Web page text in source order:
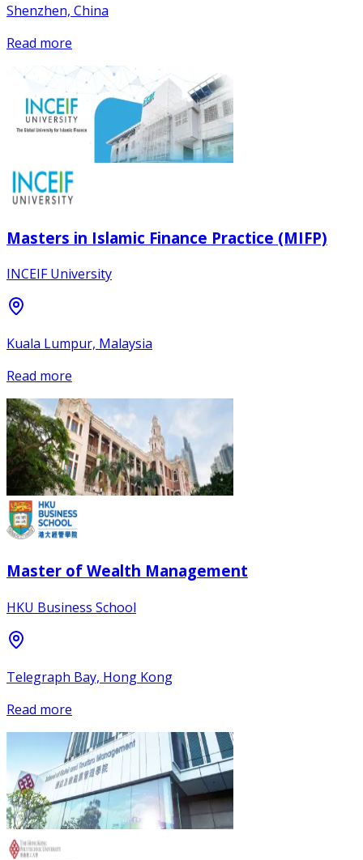
Shenzhen, China
Read more
Masters in Islamic Finance Practice (MIFP)
INCEIF University
Kuala Lumpur, Malaysia
Read more
Master of Wealth Management
HKU Business School
Telegraph Bay, Hong Kong
Read more